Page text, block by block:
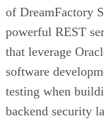
of DreamFactory
powerful REST
that leverage
software
testing when
backend security